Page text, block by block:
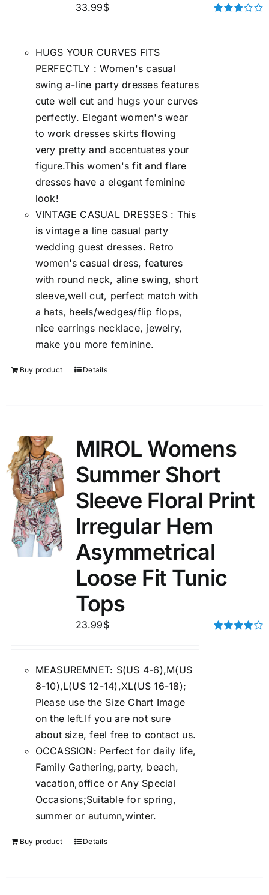
33.99$
HUGS YOUR CURVES FITS
PERFECTLY : Women's casual
swing a-line party dresses features
cute well cut and hugs your curves
perfectly. Elegant women's wear
to work dresses skirts flowing
very pretty and accentuates your
figure.This women's fit and flare
dresses have a elegant feminine
look!
VINTAGE CASUAL DRESSES : This
is vintage a line casual party
wedding guest dresses. Retro
women's casual dress, features
with round neck, aline swing, short
sleeve,well cut, perfect match with
a hats, heels/wedges/flip flops,
nice earrings necklace, jewelry,
make you more feminine.
Buy product Details
MIROL Womens
Summer Short
Sleeve Floral Print
Irregular Hem
Asymmetrical
Loose Fit Tunic
Tops
23.99$
MEASUREMNET: S(US 4-6),M(US
8-10),L(US 12-14),XL(US 16-18);
Please use the Size Chart Image
on the left.If you are not sure
about size, feel free to contact us.
OCCASSION: Perfect for daily life,
Family Gathering,party, beach,
vacation,office or Any Special
Occasions;Suitable for spring,
summer or autumn,winter.
Buy product Details